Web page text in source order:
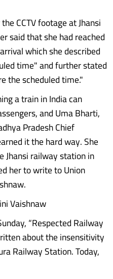
CCTV footage at Jhansi
said that she had reached
which she described
time" and further stated
the scheduled time."
a train in India can
and Uma Bharti,
Pradesh Chief
it the hard way. She
Jhansi railway station in
her to write to Union
Vaishnaw
“Respected Railway
about the insensitivity
Railway Station. Today,